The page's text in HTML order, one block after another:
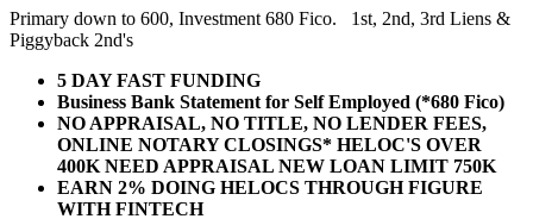
Primary down to 600, Investment 680 Fico. 1st, 2nd, 3rd Liens &
Piggyback 2nd's
5 DAY FAST FUNDING
Business Bank Statement for Self Employed (*680 Fico)
NO APPRAISAL, NO TITLE, NO LENDER FEES,
ONLINE NOTARY CLOSINGS* HELOC'S OVER
400K NEED APPRAISAL NEW LOAN LIMIT 750K
EARN 2% DOING HELOCS THROUGH FIGURE
WITH FINTECH